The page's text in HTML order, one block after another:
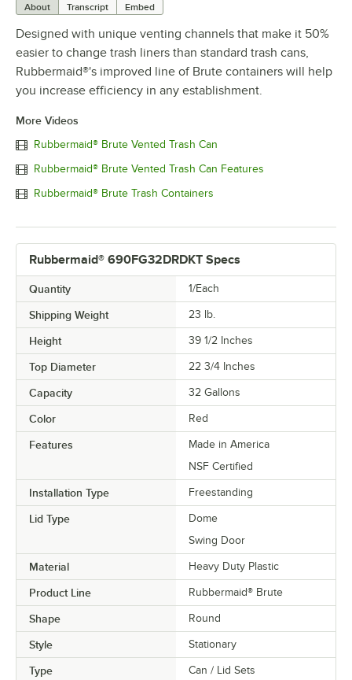
About Transcript Embed
Designed with unique venting channels that make it 50%
easier to change trash liners than standard trash cans,
Rubbermaid®'s improved line of Brute containers will help
you increase efficiency in any establishment.
More Videos
Rubbermaid® Brute Vented Trash Can
Rubbermaid® Brute Vented Trash Can Features
Rubbermaid® Brute Trash Containers
Rubbermaid® 690FG32DRDKT Specs
Quantity 1/Each
Shipping Weight 23 lb.
Height 39 1/2 Inches
Top Diameter 22 3/4 Inches
Capacity 32 Gallons
Color Red
Features
Made in America
NSF Certified
Installation Type Freestanding
Lid Type
Dome
Swing Door
Material Heavy Duty Plastic
Product Line Rubbermaid® Brute
Shape Round
Style Stationary
Type Can / Lid Sets